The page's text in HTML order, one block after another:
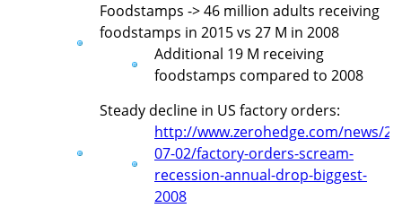
Foodstamps -> 46 million adults receiving
foodstamps in 2015 vs 27 M in 2008
Additional 19 M receiving
foodstamps compared to 2008
Steady decline in US factory orders:
http://www.zerohedge.com/news/
07-02/factory-orders-scream-
recession-annual-drop-biggest-
2008